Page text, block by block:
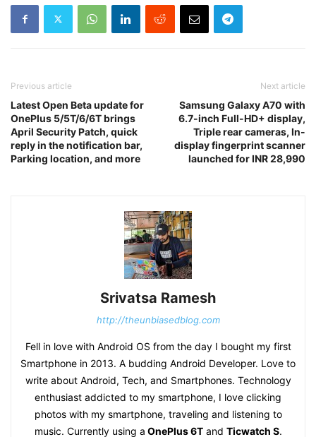
Previous article
Latest Open Beta update for
OnePlus 5/5T/6/6T brings
April Security Patch, quick
reply in the notification bar,
Parking location, and more
Next article
Samsung Galaxy A70 with
6.7-inch Full-HD+ display,
Triple rear cameras, In-
display fingerprint scanner
launched for INR 28,990
Srivatsa Ramesh
http://theunbiasedblog.com
Fell in love with Android OS from the day I bought my first
Smartphone in 2013. A budding Android Developer. Love to
write about Android, Tech, and Smartphones. Technology
enthusiast addicted to my smartphone, I love clicking
photos with my smartphone, traveling and listening to
music. Currently using a OnePlus 6Tand Ticwatch S.